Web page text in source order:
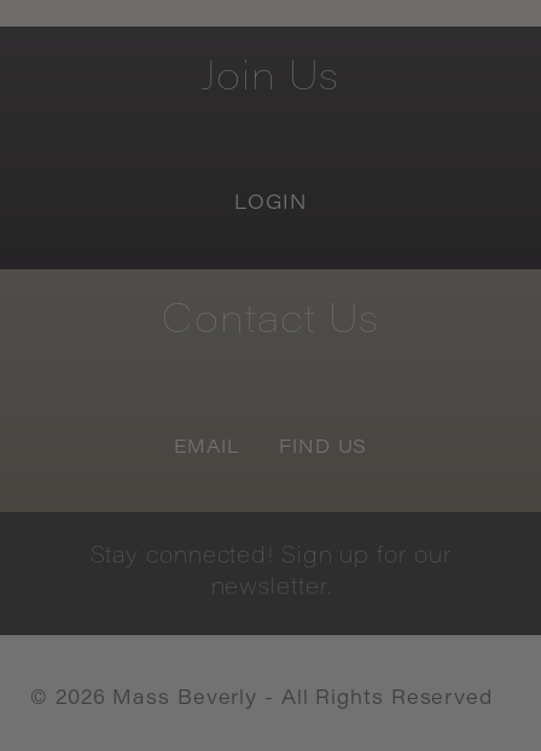
Join Us
LOGIN
Contact Us
EMAIL FIND US
Stay connected! Sign up for our
newsletter.
© 2026 Mass Beverly - All Rights Reserved